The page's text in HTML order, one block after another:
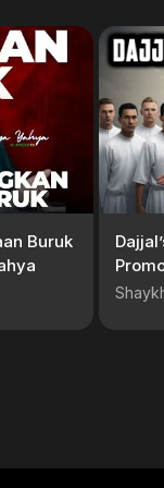
Buruk